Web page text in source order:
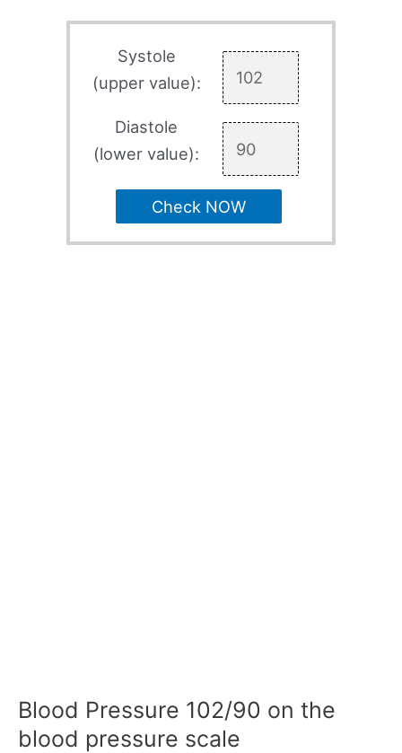
Systole
(upper value):
Diastole
(lower value):
Check NOW
Blood Pressure 102/90 on the
blood pressure scale